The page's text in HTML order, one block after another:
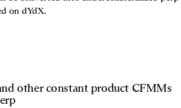
on dYdX.
other constant product CFMMs